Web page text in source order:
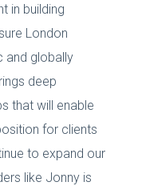
in building
London
and globally
deep
that will enable
for clients
to expand our
like Jonny is